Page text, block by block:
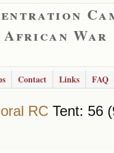
War
Contact Links FAQ
RC Tent: 56